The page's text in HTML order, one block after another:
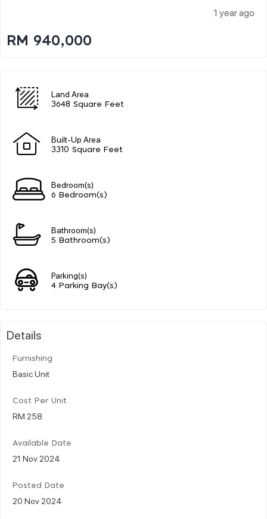
1 year ago
RM 940,000
Land Area
3648 Square Feet
Built-Up Area
3310 Square Feet
Bedroom(s)
6 Bedroom(s)
Bathroom(s)
5 Bathroom(s)
Parking(s)
4 Parking Bay(s)
Details
Furnishing
Basic Unit
Cost Per Unit
RM 258
Available Date
21 Nov 2024
Posted Date
20 Nov 2024